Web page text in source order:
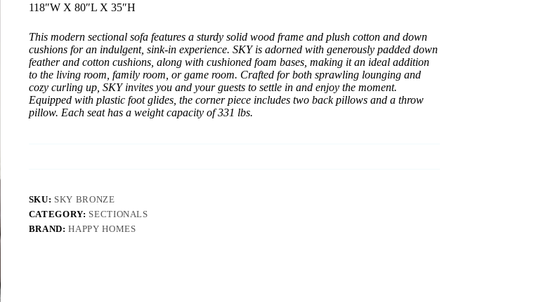
118″W X 80″L X 35″H
This modern sectional sofa features a sturdy solid wood frame and plush cotton and down
cushions for an indulgent, sink-in experience. SKY is adorned with generously padded down
feather and cotton cushions, along with cushioned foam bases, making it an ideal addition
to the living room, family room, or game room. Crafted for both sprawling lounging and
cozy curling up, SKY invites you and your guests to settle in and enjoy the moment.
Equipped with plastic foot glides, the corner piece includes two back pillows and a throw
pillow. Each seat has a weight capacity of 331 lbs.
SKU: SKY BRONZE
CATEGORY: SECTIONALS
BRAND:HAPPY HOMES